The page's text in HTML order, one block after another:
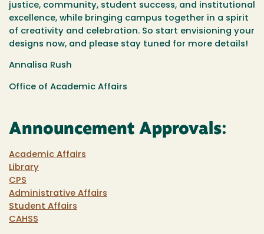
justice, community, student success, and institutional
excellence, while bringing campus together in a spirit
of creativity and celebration. So start envisioning your
designs now, and please stay tuned for more details!
Annalisa Rush
Office of Academic Affairs
Announcement Approvals:
Academic Affairs
Library
CPS
Administrative Affairs
Student Affairs
CAHSS